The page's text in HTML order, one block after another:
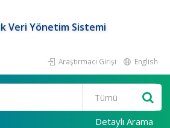
Veri Yönetim Sistemi
Araştırmacı Girişi English
Detaylı Arama